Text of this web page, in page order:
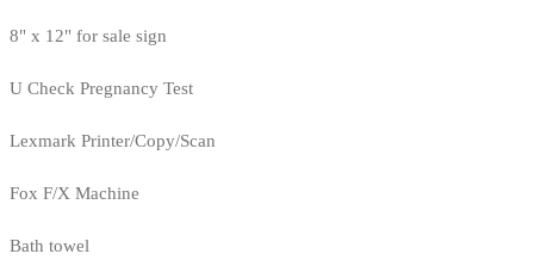
8" x 12" for sale sign
U Check Pregnancy Test
Lexmark Printer/Copy/Scan
Fox F/X Machine
Bath towel